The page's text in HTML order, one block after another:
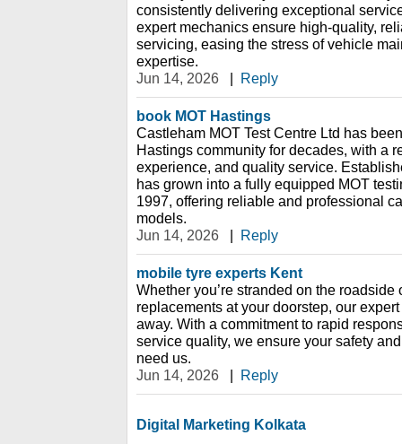
consistently delivering exceptional
expert mechanics ensure high-quality,
servicing, easing the stress of vehicle
expertise.
Jun 14, 2026
| Reply
book MOT Hastings
Castleham MOT Test Centre Ltd has
Hastings community for decades, with a
experience, and quality service.
has grown into a fully equipped MOT
1997, offering reliable and professional
models.
Jun 14, 2026
| Reply
mobile tyre experts Kent
Whether you’re stranded on the roadside
replacements at your doorstep, our
away. With a commitment to rapid
service quality, we ensure your safety
need us.
Jun 14, 2026
| Reply
Digital Marketing Kolkata